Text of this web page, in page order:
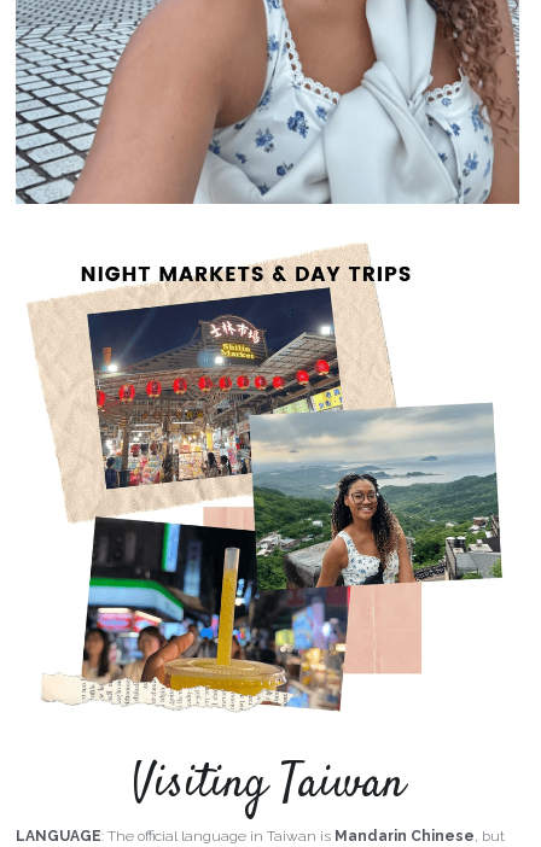
Visiting Taiwan
LANGUAGE: The official language in Taiwan is Mandarin Chinese, but